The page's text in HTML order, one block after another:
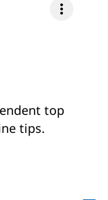
more_vert
top
tips.